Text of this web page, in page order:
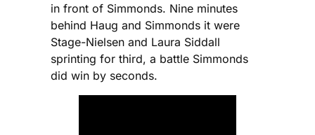
in front of Simmonds. Nine minutes
behind Haug and Simmonds it were
Stage-Nielsen and Laura Siddall
sprinting for third, a battle Simmonds
did win by seconds.